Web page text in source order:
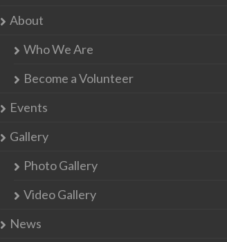
About
Who We Are
Become a Volunteer
Events
Gallery
Photo Gallery
Video Gallery
News